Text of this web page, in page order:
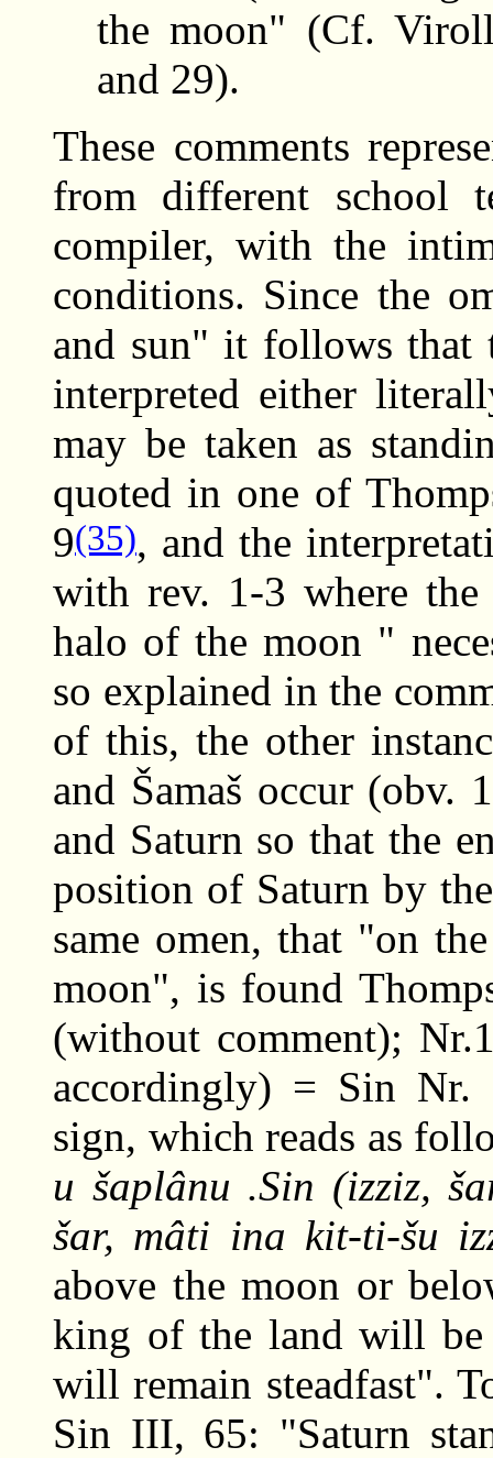
the moon" (Cf.
and 29).
These comments
from different school
compiler, with the
conditions. Since the
and sun" it follows that
interpreted either
may be taken as
quoted in one of
9(35), and the
with rev. 1-3 where the
halo of the moon "
so explained in the
of this, the other
and Šamaš occur (obv.
and Saturn so that the
position of Saturn by
same omen, that "on
moon", is found
(without comment);
accordingly) = Sin
sign, which reads as
u šaplânu .Sin (izziz,
šar, mâti ina kit-ti-šu
above the moon or
king of the land will
will remain steadfast".
Sin III, 65: "Saturn